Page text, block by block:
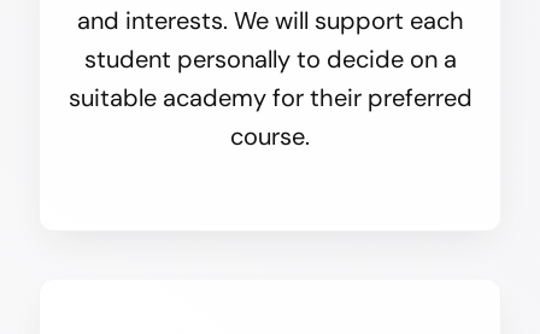
and interests. We will support each
student personally to decide on a
suitable academy for their preferred
course.